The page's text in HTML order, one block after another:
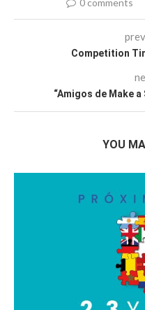
0 comments
Competition
“Amigos de Make a
YOU